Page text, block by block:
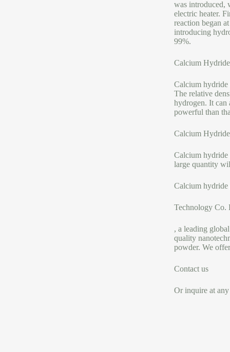
was introduced,
electric heater.
reaction began
introducing
99%.
Calcium
Calcium hydride
The relative
hydrogen. It can
powerful than
Calcium
Calcium hydride
large quantity
Calcium hydride
Technology Co.
, a leading
quality
powder. We
Contact us
Or inquire at